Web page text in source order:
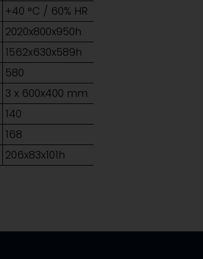
+40 °C / 60% HR
2020x800x950h
1562x630x589h
580
3 x 600x400 mm
140
168
206x83x101h